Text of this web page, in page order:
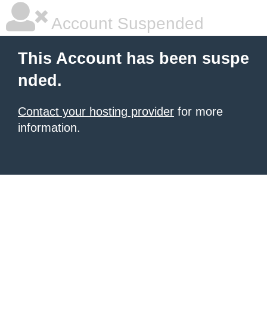
Account Suspended
This Account has been suspe
nded.
Contact your hosting provider for more
information.